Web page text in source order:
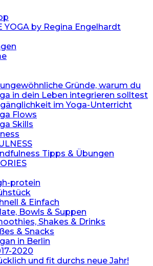
YOGA by Regina Engelhardt
ungewöhnliche Gründe, warum du
in dein Leben integrieren solltest
im Yoga-Unterricht
Flows
Skills
Tipps & Übungen
protein
& Einfach
Bowls & Suppen
Shakes & Drinks
& Snacks
in Berlin
2020
und fit durchs neue Jahr!